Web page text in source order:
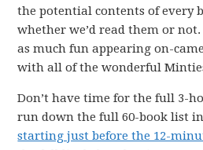
the potential contents of every
whether we’d read them or
as much fun appearing on-
with all of the wonderful
Don’t have time for the full 3-
run down the full 60-book list
starting just before the 12-